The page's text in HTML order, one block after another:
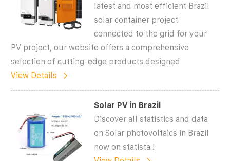
latest and most efficient Brazil
solar container project
connected to the grid for your
PV project, our website offers a comprehensive
selection of cutting-edge products designed
View Details
Solar PV in Brazil
Discover all statistics and data
on Solar photovoltaics in Brazil
now on statista !